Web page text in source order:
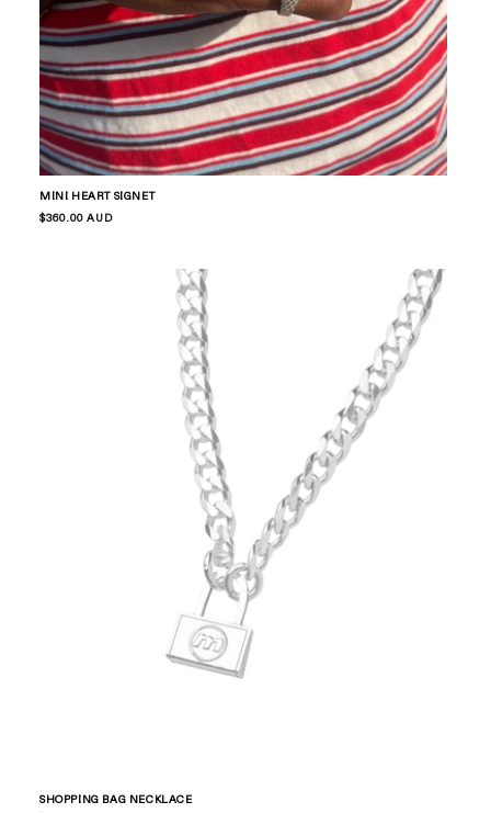
MINI HEART SIGNET
Regular
$360.00 AUD
SHOPPING BAG NECKLACE